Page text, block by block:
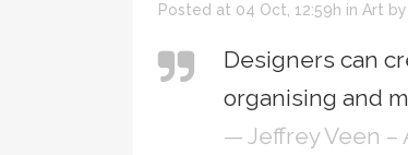
Posted at 04 Oct, 12:59h in Art by
Designers can
organising and
— Jeffrey Veen –